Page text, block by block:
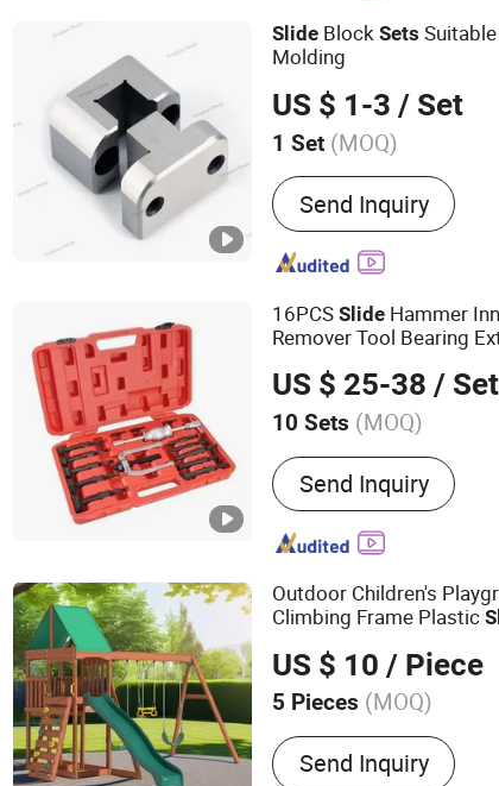
Slide BlockSets
Molding
US $ 1-3 / Set
1 Set (MOQ)
Certification :ISO
Send Inquiry
16PCSSlide Hammer
Remover Tool Bearing
US $ 25-38 / Set
10 Sets (MOQ)
Main Products:
Drill, Power Tools
Send Inquiry
Outdoor Children's
Climbing Frame Plastic
US $ 10 / Piece
5 Pieces (MOQ)
Suitable for :Children
Send Inquiry